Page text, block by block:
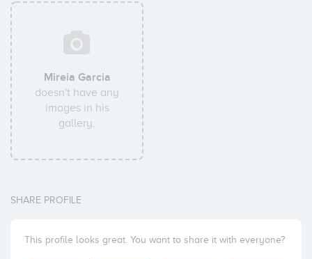
Mireia Garcia
doesn't have any
images in his
gallery.
SHARE PROFILE
This profile looks great. You want to share it with everyone?